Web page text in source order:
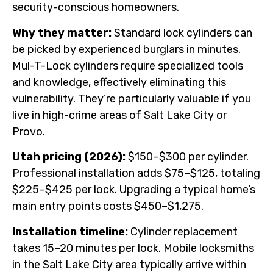
security-conscious homeowners.
Why they matter:Standard lock cylinders can
be picked by experienced burglars in minutes.
Mul-T-Lock cylinders require specialized tools
and knowledge, effectively eliminating this
vulnerability. They’re particularly valuable if you
live in high-crime areas of Salt Lake City or
Provo.
Utah pricing (2026):$150–$300 per cylinder.
Professional installation adds $75–$125, totaling
$225–$425 per lock. Upgrading a typical home’s
main entry points costs $450–$1,275.
Installation timeline: Cylinder replacement
takes 15–20 minutes per lock. Mobile locksmiths
in the Salt Lake City area typically arrive within